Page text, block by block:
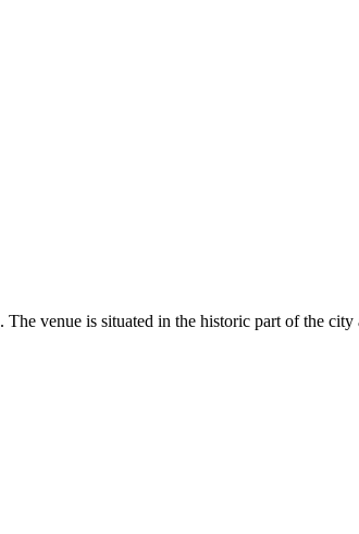
. The venue is situated in the historic part of the